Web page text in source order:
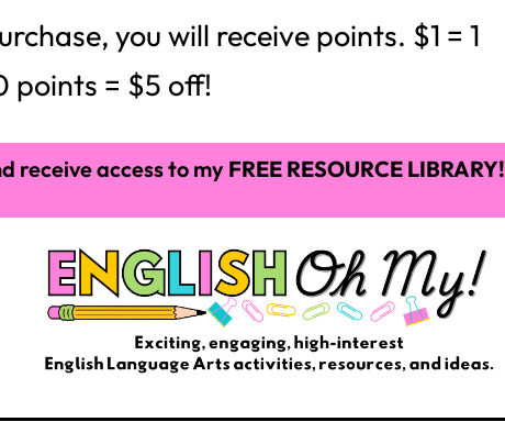
you will receive points. $1 = 1
points = $5 off!
receive access to myFREE RESOURCE LIBRARY!